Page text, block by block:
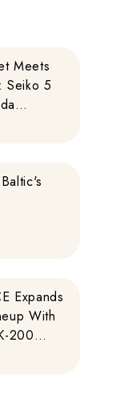
Meets
Seiko 5
Expands
With
200